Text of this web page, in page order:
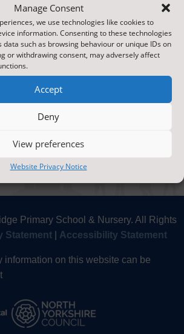
Manage Consent
we use technologies like cookies to
information. Consenting to these technologies
data such as browsing behaviour or unique IDs on
or withdrawing consent, may adversely affect
Accept
Deny
View preferences
Website Privacy Notice
Paper Copies
any information on this website can
request bycontacting the office
Primary School & Nursery. All Rights
Statement| Accessibility Statement
information on this website can be